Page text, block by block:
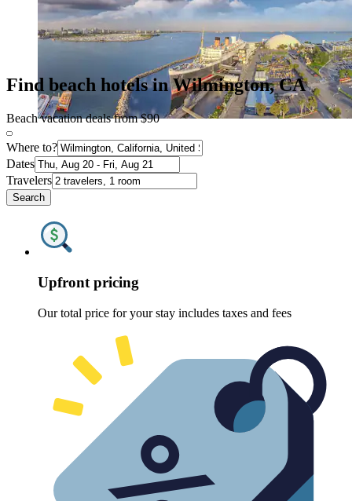
Find beach hotels in Wilmington, CA
Beach vacation deals from $90
Where to?
Dates
Travelers
Search
Upfront pricing
Our total price for your stay includes taxes and fees